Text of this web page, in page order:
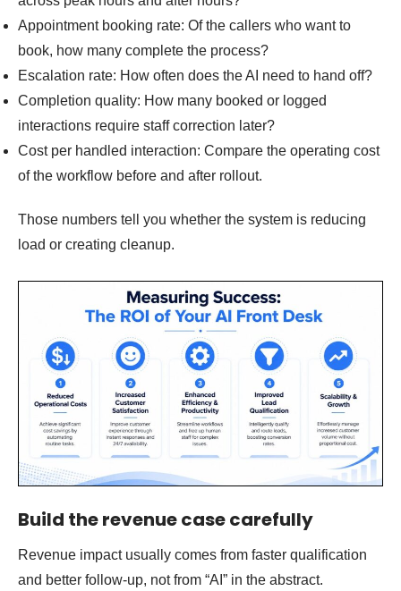
Appointment booking rate: Of the callers who want to
book, how many complete the process?
Escalation rate: How often does the AI need to hand off?
Completion quality: How many booked or logged
interactions require staff correction later?
Cost per handled interaction: Compare the operating cost
of the workflow before and after rollout.
Those numbers tell you whether the system is reducing
load or creating cleanup.
Build the revenue case carefully
Revenue impact usually comes from faster qualification
and better follow-up, not from “AI” in the abstract.